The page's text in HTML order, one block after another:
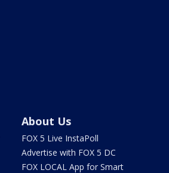
About Us
FOX 5 Live InstaPoll
Advertise with FOX 5 DC
FOX LOCAL App for Smart